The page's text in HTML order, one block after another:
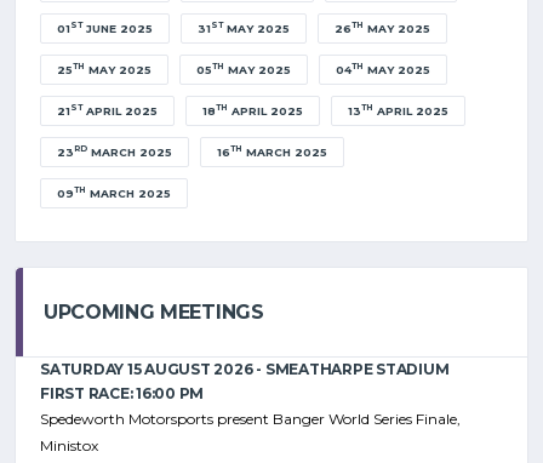
01ST JUNE 2025 31ST MAY 2025 26TH MAY 2025
25TH MAY 2025 05TH MAY 2025 04TH MAY 2025
21ST APRIL 2025 18TH APRIL 2025 13TH APRIL 2025
23RD MARCH 2025 16TH MARCH 2025
09TH MARCH 2025
UPCOMING MEETINGS
SATURDAY 15 AUGUST 2026 - SMEATHARPE STADIUM
FIRST RACE: 16:00 PM
Spedeworth Motorsports present Banger World Series Finale,
Ministox